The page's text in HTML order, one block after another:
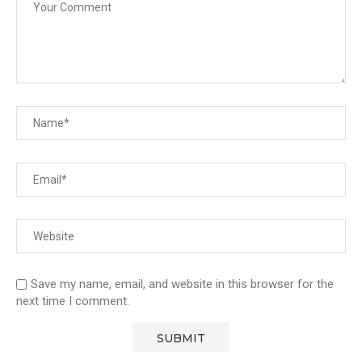
Save my name, email, and website in this browser for the
next time I comment.